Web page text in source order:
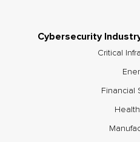
Cybersecurity
Critical
Financial